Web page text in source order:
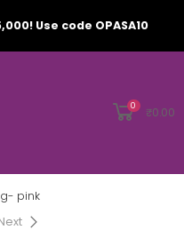
Use code OPASA10
0 ₹0.00
pink